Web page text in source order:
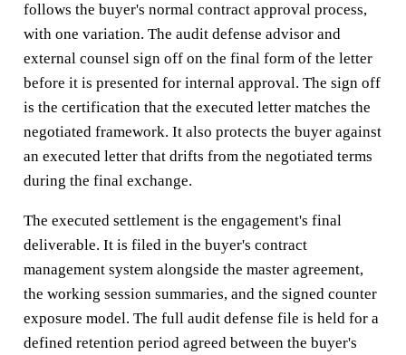
follows the buyer's normal contract approval process,
with one variation. The audit defense advisor and
external counsel sign off on the final form of the letter
before it is presented for internal approval. The sign off
is the certification that the executed letter matches the
negotiated framework. It also protects the buyer against
an executed letter that drifts from the negotiated terms
during the final exchange.
The executed settlement is the engagement's final
deliverable. It is filed in the buyer's contract
management system alongside the master agreement,
the working session summaries, and the signed counter
exposure model. The full audit defense file is held for a
defined retention period agreed between the buyer's